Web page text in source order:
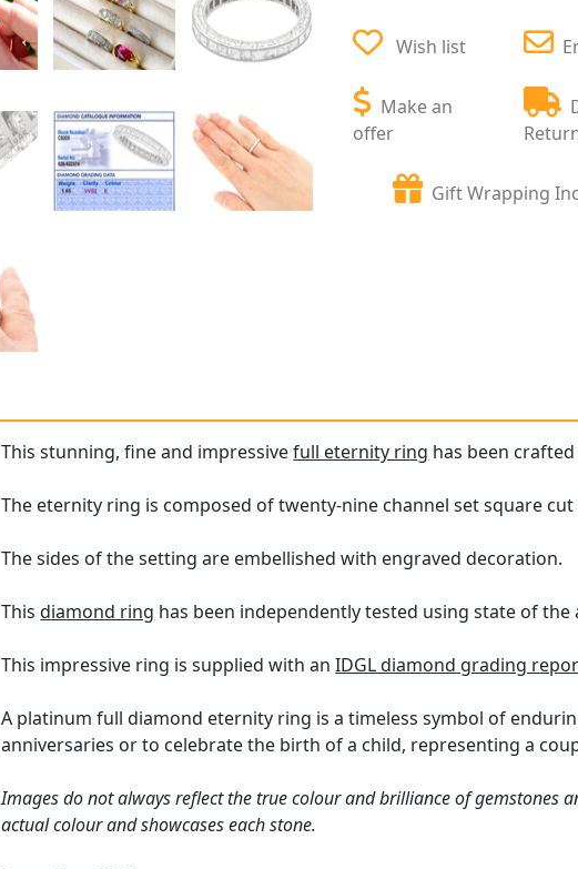
Wish list
Make an
offer
Gift Wrapping
This stunning, fine and impressivefull eternity ring has been
The eternity ring is composed of twenty-nine channel set square
The sides of the setting are embellished with engraved decoration.
Thisdiamond ring has been independently tested using state of
This impressive ring is supplied with anIDGL diamond grading
A platinum full diamond eternity ring is a timeless symbol of
anniversaries or to celebrate the birth of a child, representing a
Images do not always reflect the true colour and brilliance of gemstones
actual colour and showcases each stone.